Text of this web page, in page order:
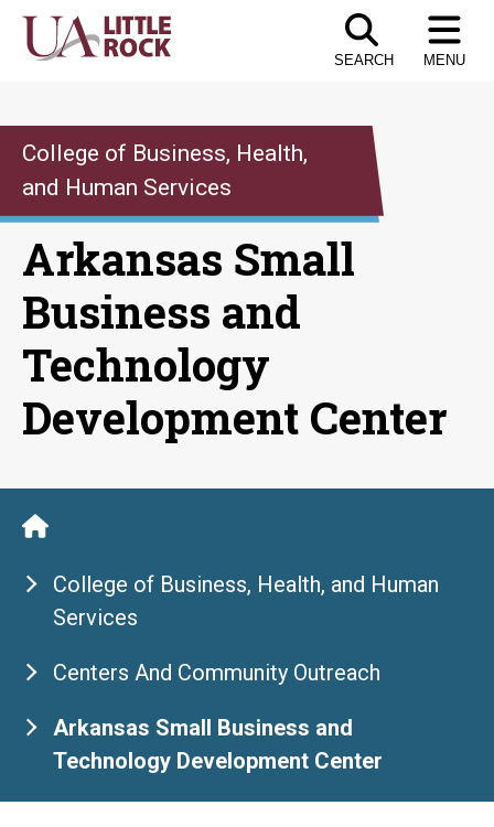
Skip
SEARCH MENU
College of Business, Health,
and Human Services
Arkansas Small
Business and
Technology
Development Center
College of Business, Health, and Human
Services
Centers And Community Outreach
Arkansas Small Business and
Technology Development Center